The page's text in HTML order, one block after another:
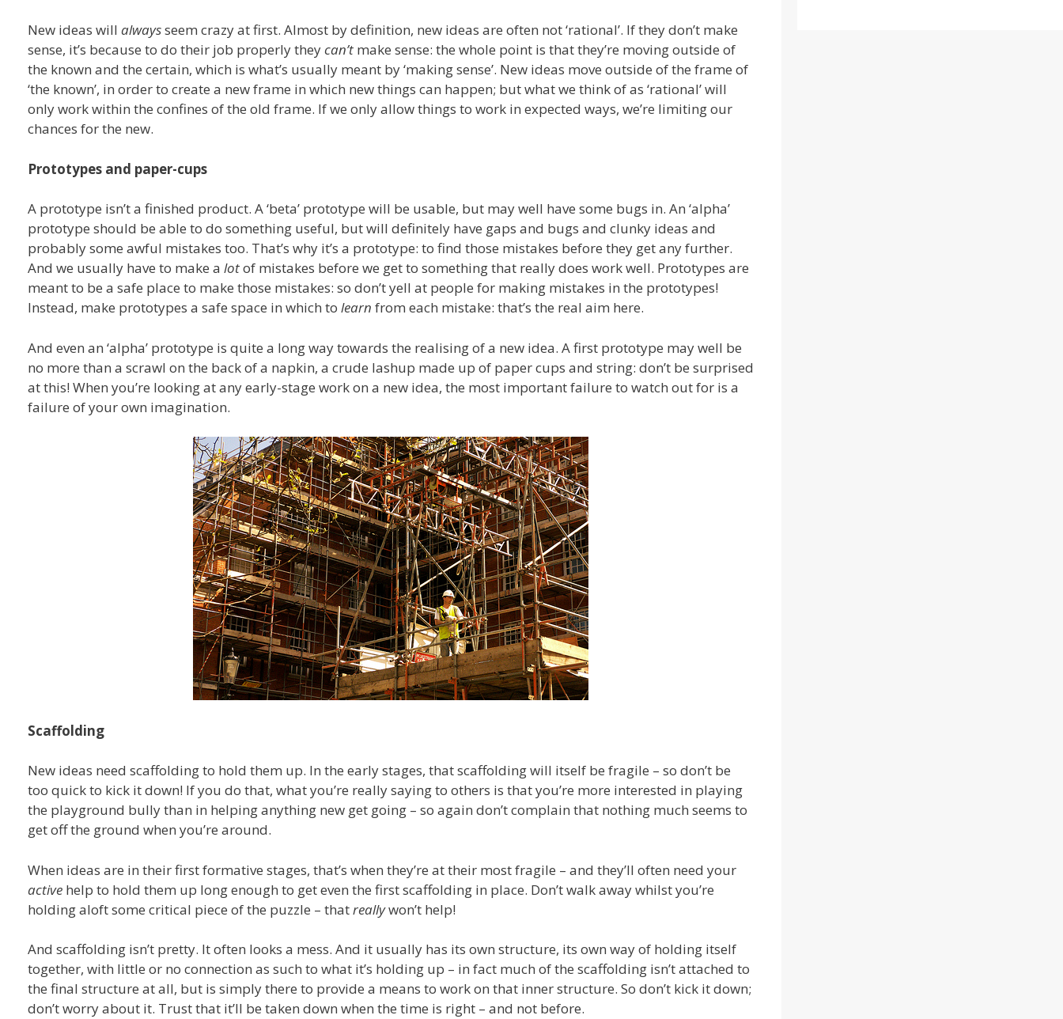
New ideas will alwaysseem crazy at first. Almost by definition, new ideas are often not ‘rational’. If they don’t make
sense, it’s because to do their job properly theycan’t make sense: the whole point is that they’re moving outside of
the known and the certain, which is what’s usually meant by ‘making sense’. New ideas move outside of the frame of
‘the known’, in order to create a new frame in which new things can happen; but what we think of as ‘rational’ will
only work within the confines of the old frame. If we only allow things to work in expected ways, we’re limiting our
chances for the new.
Prototypes and paper-cups
A prototype isn’t a finished product. A ‘beta’ prototype will be usable, but may well have some bugs in. An ‘alpha’
prototype should be able to do something useful, but will definitely have gaps and bugs and clunky ideas and
probably some awful mistakes too. That’s why it’s a prototype: to find those mistakes before they get any further.
And we usually have to make a lotof mistakes before we get to something that really does work well. Prototypes are
meant to be a safe place to make those mistakes: so don’t yell at people for making mistakes in the prototypes!
Instead, make prototypes a safe space in which to learn from each mistake: that’s the real aim here.
And even an ‘alpha’ prototype is quite a long way towards the realising of a new idea. A first prototype may well be
no more than a scrawl on the back of a napkin, a crude lashup made up of paper cups and string: don’t be surprised
at this! When you’re looking at any early-stage work on a new idea, the most important failure to watch out for is a
failure of your own imagination.
Scaffolding
New ideas need scaffolding to hold them up. In the early stages, that scaffolding will itself be fragile – so don’t be
too quick to kick it down! If you do that, what you’re really saying to others is that you’re more interested in playing
the playground bully than in helping anything new get going – so again don’t complain that nothing much seems to
get off the ground when you’re around.
When ideas are in their first formative stages, that’s when they’re at their most fragile – and they’ll often need your
active help to hold them up long enough to get even the first scaffolding in place. Don’t walk away whilst you’re
holding aloft some critical piece of the puzzle – thatreallywon’t help!
And scaffolding isn’t pretty. It often looks a mess. And it usually has its own structure, its own way of holding itself
together, with little or no connection as such to what it’s holding up – in fact much of the scaffolding isn’t attached to
the final structure at all, but is simply there to provide a means to work on that inner structure. So don’t kick it down;
don’t worry about it. Trust that it’ll be taken down when the time is right – and not before.